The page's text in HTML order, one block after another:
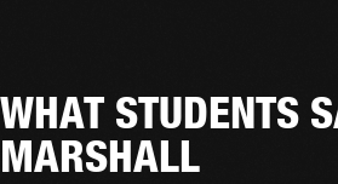
WHAT STUDENTS
MARSHALL